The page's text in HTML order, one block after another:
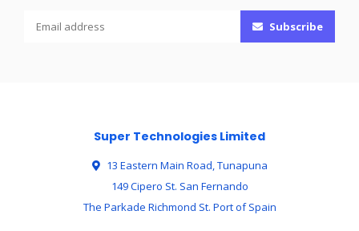
Subscribe
Super Technologies Limited
13 Eastern Main Road, Tunapuna
149 Cipero St. San Fernando
The Parkade Richmond St. Port of Spain